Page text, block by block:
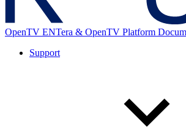
OpenTV ENTera & OpenTV Platform
Support